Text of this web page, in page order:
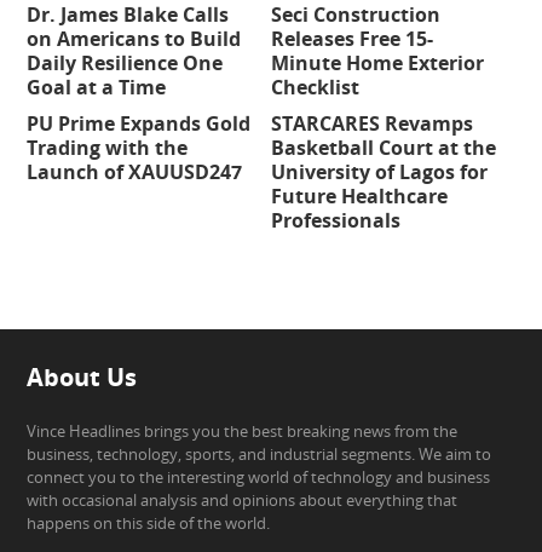
Dr. James Blake Calls
on Americans to Build
Daily Resilience One
Goal at a Time
Seci Construction
Releases Free 15-
Minute Home Exterior
Checklist
PU Prime Expands Gold
Trading with the
Launch of XAUUSD247
STARCARES Revamps
Basketball Court at the
University of Lagos for
Future Healthcare
Professionals
About Us
Vince Headlines brings you the best breaking news from the
business, technology, sports, and industrial segments. We aim to
connect you to the interesting world of technology and business
with occasional analysis and opinions about everything that
happens on this side of the world.